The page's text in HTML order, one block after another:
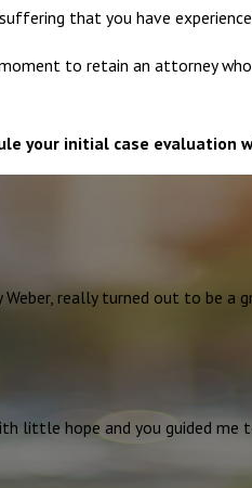
that you have
to retain an attorney
your initial case evaluation
really turned out to be
little hope and you guided